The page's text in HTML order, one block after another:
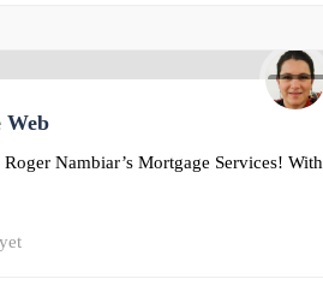
0
Web
Nambiar’s Mortgage Services! With